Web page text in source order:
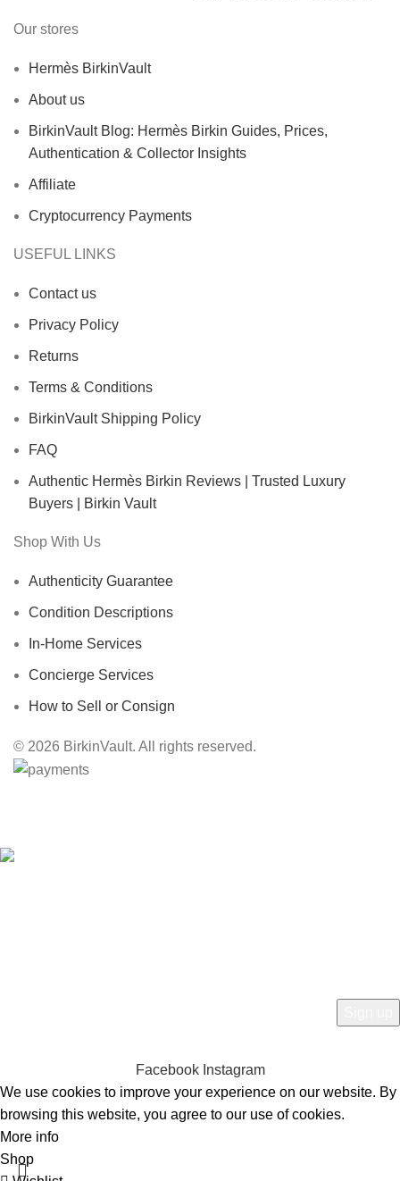
Our stores
Hermès BirkinVault
About us
BirkinVault Blog: Hermès Birkin Guides, Prices,
Authentication & Collector Insights
Affiliate
Cryptocurrency Payments
USEFUL LINKS
Contact us
Privacy Policy
Returns
Terms & Conditions
BirkinVault Shipping Policy
FAQ
Authentic Hermès Birkin Reviews | Trusted Luxury
Buyers | Birkin Vault
Shop With Us
Authenticity Guarantee
Condition Descriptions
In-Home Services
Concierge Services
How to Sell or Consign
© 2026 BirkinVault. All rights reserved.
Facebook Instagram
We use cookies to improve your experience on our website. By
browsing this website, you agree to our use of cookies.
More info
Shop